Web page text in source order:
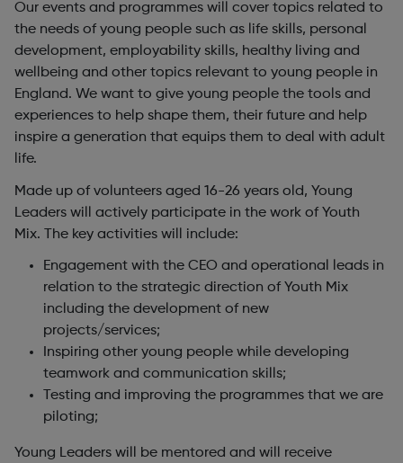
Our events and programmes will cover topics related to
the needs of young people such as life skills, personal
development, employability skills, healthy living and
wellbeing and other topics relevant to young people in
England. We want to give young people the tools and
experiences to help shape them, their future and help
inspire a generation that equips them to deal with adult
life.
Made up of volunteers aged 16-26 years old, Young
Leaders will actively participate in the work of Youth
Mix. The key activities will include:
Engagement with the CEO and operational leads in
relation to the strategic direction of Youth Mix
including the development of new
projects/services;
Inspiring other young people while developing
teamwork and communication skills;
Testing and improving the programmes that we are
piloting;
Young Leaders will be mentored and will receive